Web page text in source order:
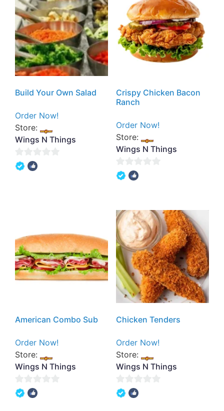
Build Your Own Salad
Order Now!
Store:
Wings N Things
0
Crispy Chicken Bacon
Ranch
Order Now!
Store:
Wings N Things
0
5
American Combo Sub
Order Now!
Store:
Wings N Things
0
Chicken Tenders
Order Now!
Store:
Wings N Things
0